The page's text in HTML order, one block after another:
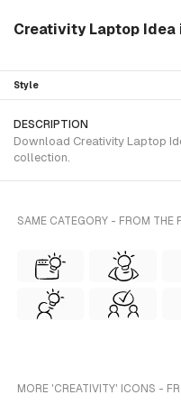
Creativity Laptop
Style
DESCRIPTION
Download Creativity Laptop
collection.
SAME CATEGORY - FROM THE
MORE 'CREATIVITY' ICONS -